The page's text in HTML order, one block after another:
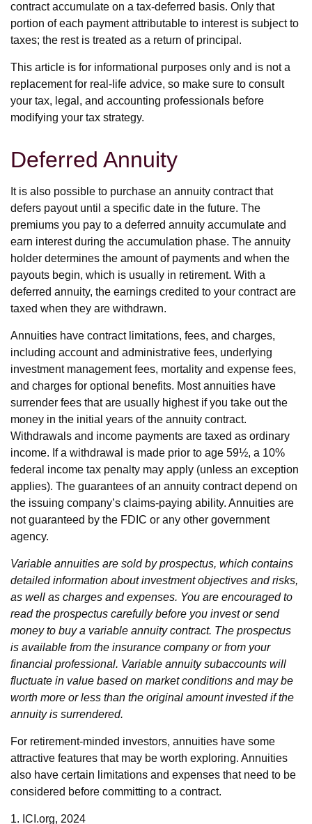
contract accumulate on a tax-deferred basis. Only that
portion of each payment attributable to interest is subject to
taxes; the rest is treated as a return of principal.
This article is for informational purposes only and is not a
replacement for real-life advice, so make sure to consult
your tax, legal, and accounting professionals before
modifying your tax strategy.
Deferred Annuity
It is also possible to purchase an annuity contract that
defers payout until a specific date in the future. The
premiums you pay to a deferred annuity accumulate and
earn interest during the accumulation phase. The annuity
holder determines the amount of payments and when the
payouts begin, which is usually in retirement. With a
deferred annuity, the earnings credited to your contract are
taxed when they are withdrawn.
Annuities have contract limitations, fees, and charges,
including account and administrative fees, underlying
investment management fees, mortality and expense fees,
and charges for optional benefits. Most annuities have
surrender fees that are usually highest if you take out the
money in the initial years of the annuity contract.
Withdrawals and income payments are taxed as ordinary
income. If a withdrawal is made prior to age 59½, a 10%
federal income tax penalty may apply (unless an exception
applies). The guarantees of an annuity contract depend on
the issuing company’s claims-paying ability. Annuities are
not guaranteed by the FDIC or any other government
agency.
Variable annuities are sold by prospectus, which contains
detailed information about investment objectives and risks,
as well as charges and expenses. You are encouraged to
read the prospectus carefully before you invest or send
money to buy a variable annuity contract. The prospectus
is available from the insurance company or from your
financial professional. Variable annuity subaccounts will
fluctuate in value based on market conditions and may be
worth more or less than the original amount invested if the
annuity is surrendered.
For retirement-minded investors, annuities have some
attractive features that may be worth exploring. Annuities
also have certain limitations and expenses that need to be
considered before committing to a contract.
1. ICI.org, 2024